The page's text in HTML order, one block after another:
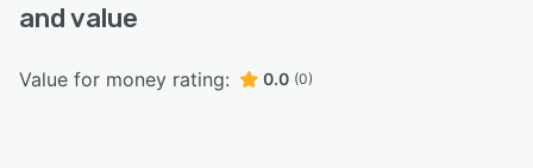
and value
Value for money rating: 0.0 (0)